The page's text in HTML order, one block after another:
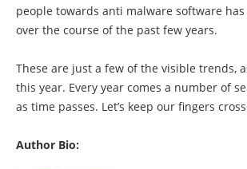
people towards anti malware software has
over the course of the past few years.
These are just a few of the visible trends,
this year. Every year comes a number of
as time passes. Let’s keep our fingers
Author Bio: